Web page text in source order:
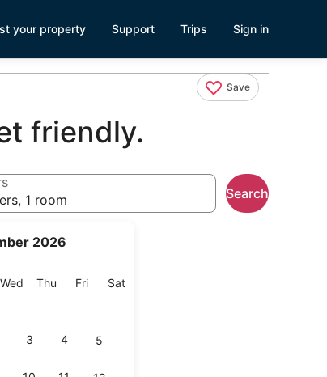
your property Support Trips Sign in
Save
friendly.
2026
Wed Wednesday
Thu Thursday
FriFriday
SatSaturday
3 4 5
1 room
Search